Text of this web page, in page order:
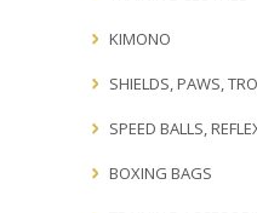
KIMONO
SHIELDS, PAWS,
SPEED BALLS,
BOXING BAGS